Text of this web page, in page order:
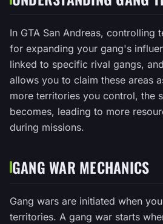
In GTA San Andreas, controlling
for expanding your gang's
linked to specific rival gangs,
allows you to claim these areas
more territories you control, the
becomes, leading to more
during missions.
GANG WAR MECHANICS
Gang wars are initiated when
territories. A gang war starts